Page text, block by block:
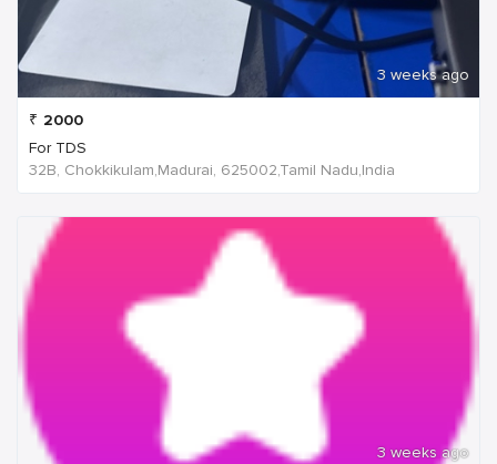
3 weeks ago
₹ 2000
For TDS
32B, Chokkikulam,Madurai, 625002,Tamil Nadu,India
3 weeks ago